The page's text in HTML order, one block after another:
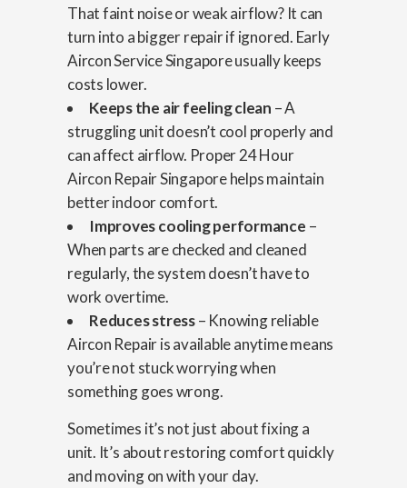
That faint noise or weak airflow? It can
turn into a bigger repair if ignored. Early
Aircon Service Singapore usually keeps
costs lower.
Keeps the air feeling clean – A
struggling unit doesn’t cool properly and
can affect airflow. Proper 24 Hour
Aircon Repair Singapore helps maintain
better indoor comfort.
Improves cooling performance –
When parts are checked and cleaned
regularly, the system doesn’t have to
work overtime.
Reduces stress– Knowing reliable
Aircon Repair is available anytime means
you’re not stuck worrying when
something goes wrong.
Sometimes it’s not just about fixing a
unit. It’s about restoring comfort quickly
and moving on with your day.